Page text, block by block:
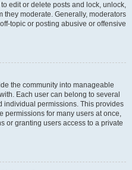
edit or delete posts and lock, unlock,
they moderate. Generally, moderators
topic or posting abusive or offensive
the community into manageable
Each user can belong to several
individual permissions. This provides
permissions for many users at once,
or granting users access to a private